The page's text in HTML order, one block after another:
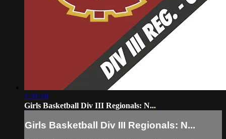
1:31:18
Girls Basketball Div III Regionals: N...
Girls Basketball Div III Regionals: N...